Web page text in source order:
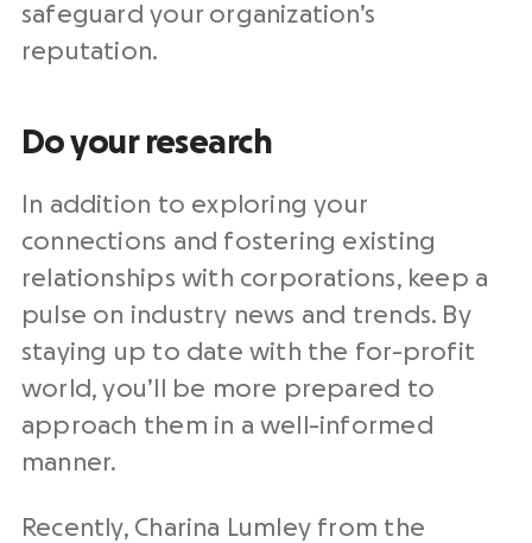
safeguard your organization’s
reputation.
Do your research
In addition to exploring your
connections and fostering existing
relationships with corporations, keep a
pulse on industry news and trends. By
staying up to date with the for-profit
world, you’ll be more prepared to
approach them in a well-informed
manner.
Recently, Charina Lumley from the